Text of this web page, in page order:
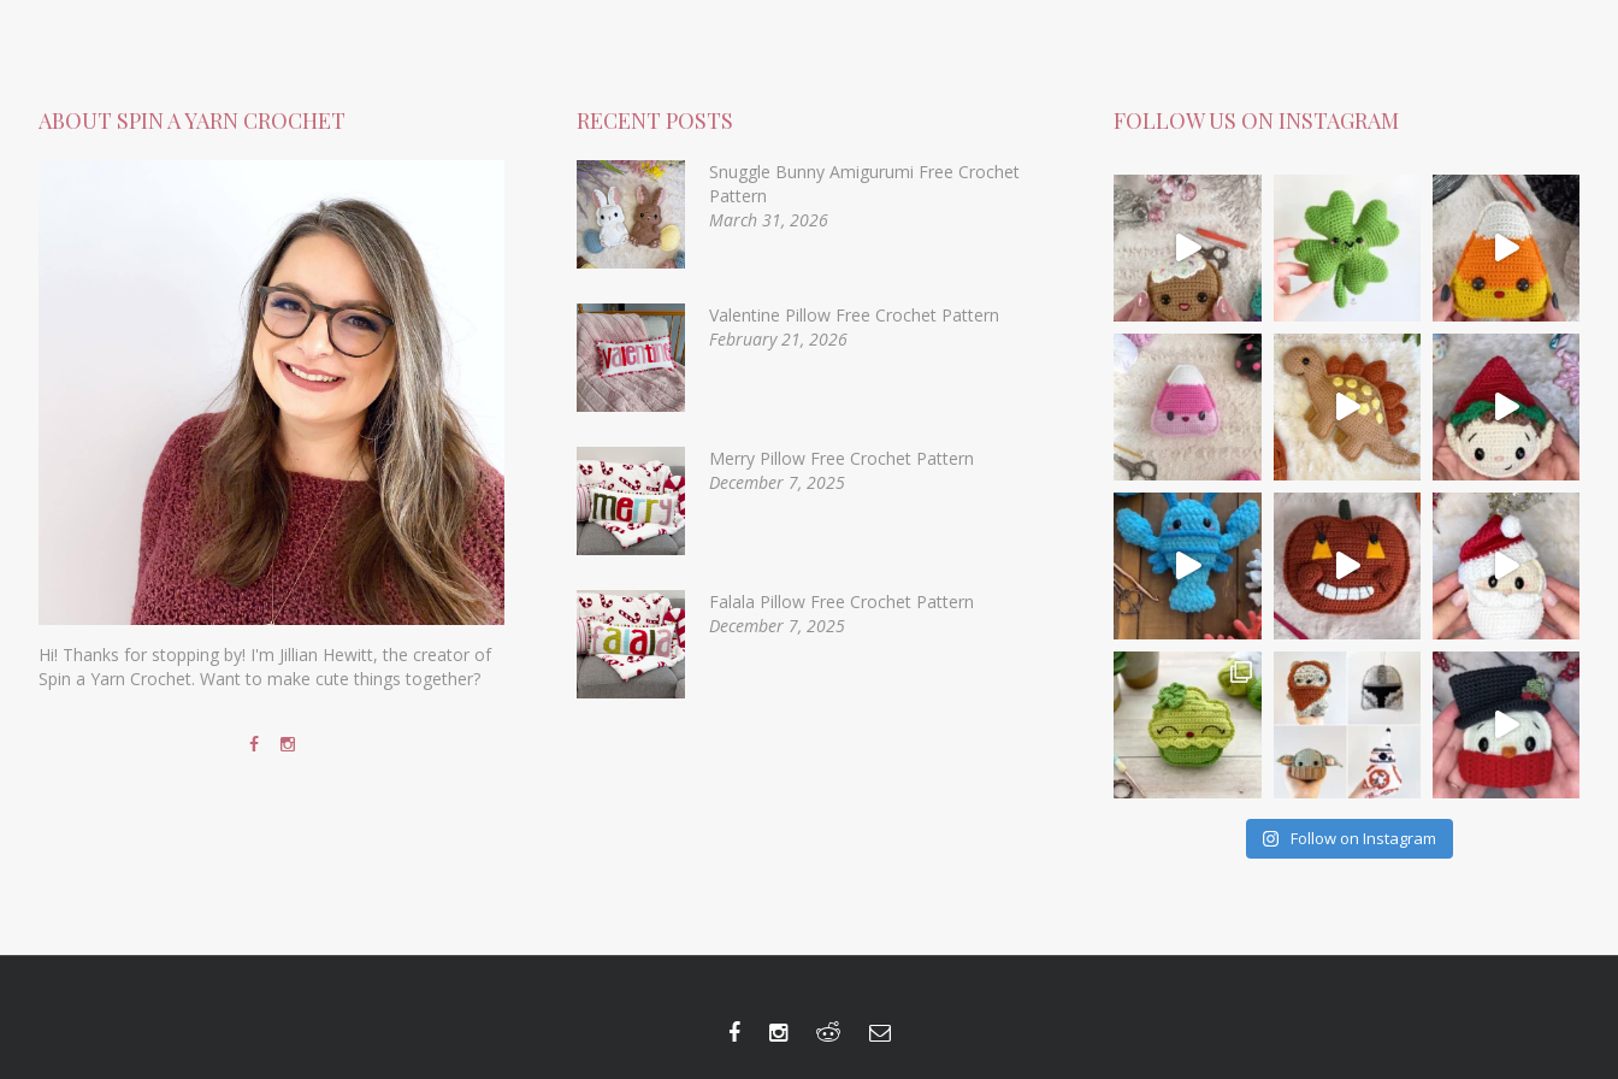
ABOUT SPIN A YARN CROCHET
Hi! Thanks for stopping by! I'm Jillian Hewitt, the creator of
Spin a Yarn Crochet. Want to make cute things together?
RECENT POSTS
Snuggle Bunny Amigurumi Free Crochet
Pattern
March 31, 2026
Valentine Pillow Free Crochet Pattern
February 21, 2026
Merry Pillow Free Crochet Pattern
December 7, 2025
Falala Pillow Free Crochet Pattern
December 7, 2025
FOLLOW US ON INSTAGRAM
Follow on Instagram